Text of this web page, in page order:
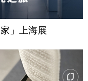
」上海展